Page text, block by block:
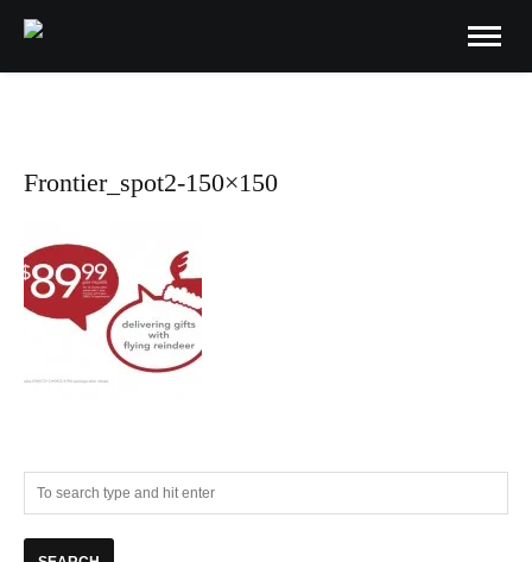
Frontier_spot2-150×150